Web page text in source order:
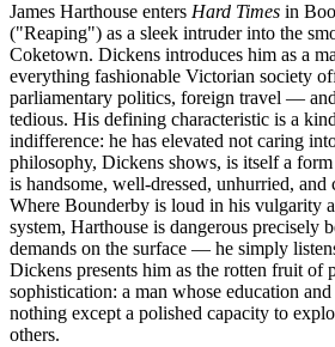
James Harthouse enters Hard Times in
("Reaping") as a sleek intruder into the
Coketown. Dickens introduces him as a
everything fashionable Victorian society
parliamentary politics, foreign travel —
tedious. His defining characteristic is a
indifference: he has elevated not caring
philosophy, Dickens shows, is itself a
is handsome, well-dressed, unhurried,
Where Bounderby is loud in his vulgarity
system, Harthouse is dangerous precisely
demands on the surface — he simply
Dickens presents him as the rotten fruit of
sophistication: a man whose education
nothing except a polished capacity to
others.